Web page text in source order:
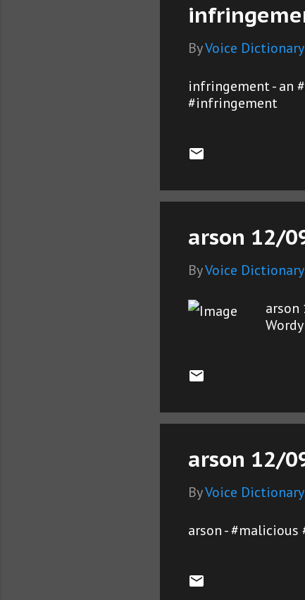
ByVoice Dictionary
infringement - an
#infringement
arson 12/
ByVoice Dictionary
arson
arson 12/
ByVoice Dictionary
arson -